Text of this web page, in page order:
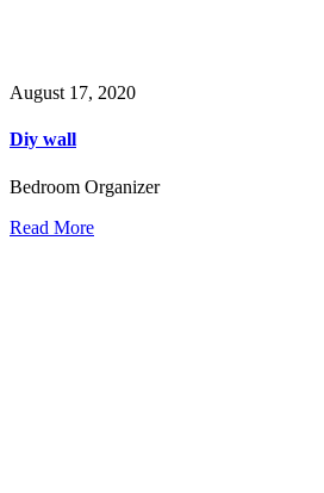
August 17, 2020
Diy wall
Bedroom Organizer
Read More